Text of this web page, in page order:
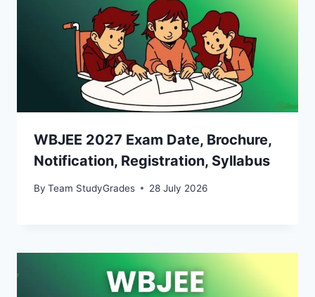
WBJEE 2027 Exam Date, Brochure,
Notification, Registration, Syllabus
By Team StudyGrades 28 July 2026